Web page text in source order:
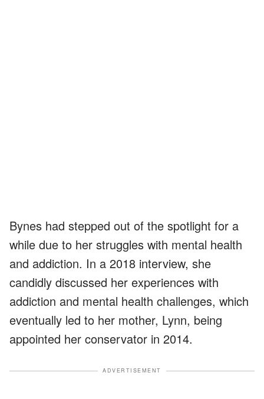
Bynes had stepped out of the spotlight for a
while due to her struggles with mental health
and addiction. In a 2018 interview, she
candidly discussed her experiences with
addiction and mental health challenges, which
eventually led to her mother, Lynn, being
appointed her conservator in 2014.
ADVERTISEMENT